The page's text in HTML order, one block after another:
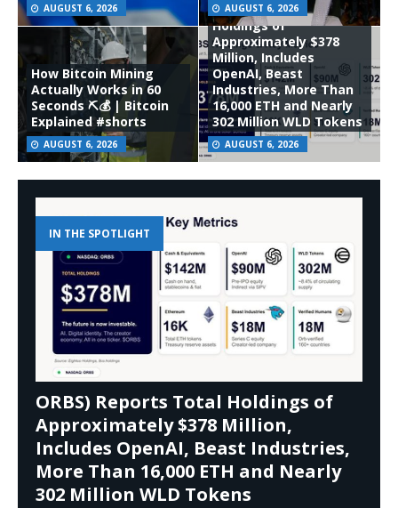
AUGUST 6, 2026 AUGUST 6, 2026
How Bitcoin Mining
Actually Works in 60
Seconds ⛏️💰 | Bitcoin
Explained #shorts
AUGUST 6, 2026
ORBS) Reports Total
Holdings of
Approximately $378
Million, Includes
OpenAI, Beast
Industries, More Than
16,000 ETH and Nearly
302 Million WLD Tokens
AUGUST 6, 2026
IN THE SPOTLIGHT
ORBS) Reports Total Holdings of
Approximately $378 Million,
Includes OpenAI, Beast Industries,
More Than 16,000 ETH and Nearly
302 Million WLD Tokens